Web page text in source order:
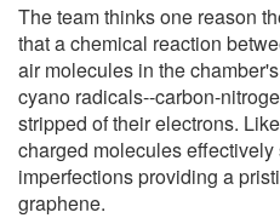
The team thinks one reason
that a chemical reaction
air molecules in the
cyano radicals--carbon-
stripped of their electrons.
charged molecules
imperfections providing a
graphene.